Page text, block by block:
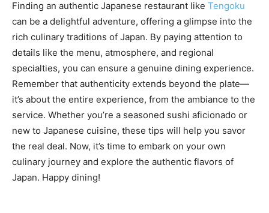
Finding an authentic Japanese restaurant like Tengoku
can be a delightful adventure, offering a glimpse into the
rich culinary traditions of Japan. By paying attention to
details like the menu, atmosphere, and regional
specialties, you can ensure a genuine dining experience.
Remember that authenticity extends beyond the plate—
it’s about the entire experience, from the ambiance to the
service. Whether you’re a seasoned sushi aficionado or
new to Japanese cuisine, these tips will help you savor
the real deal. Now, it’s time to embark on your own
culinary journey and explore the authentic flavors of
Japan. Happy dining!